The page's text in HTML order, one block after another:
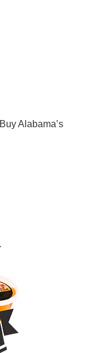
Alabama’s